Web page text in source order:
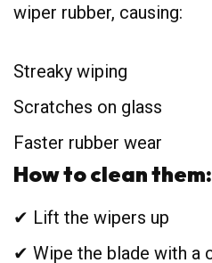
wiper rubber, causing:
Streaky wiping
Scratches on glass
Faster rubber wear
How to clean them:
✔ Lift the wipers up
✔ Wipe the blade with a